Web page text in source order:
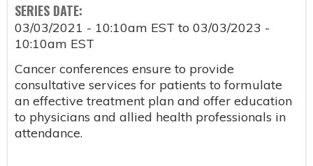
SERIES DATE:
03/03/2021 - 10:10am EST to 03/03/2023 -
10:10am EST
Cancer conferences ensure to provide
consultative services for patients to formulate
an effective treatment plan and offer education
to physicians and allied health professionals in
attendance.